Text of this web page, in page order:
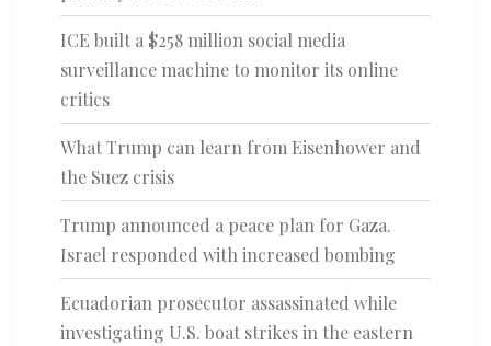
ICE built a $258 million social media
surveillance machine to monitor its online
critics
What Trump can learn from Eisenhower and
the Suez crisis
Trump announced a peace plan for Gaza.
Israel responded with increased bombing
Ecuadorian prosecutor assassinated while
investigating U.S. boat strikes in the eastern